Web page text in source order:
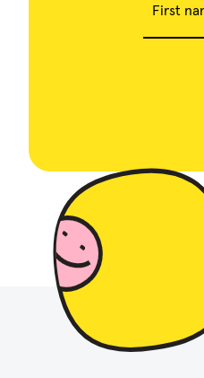
First